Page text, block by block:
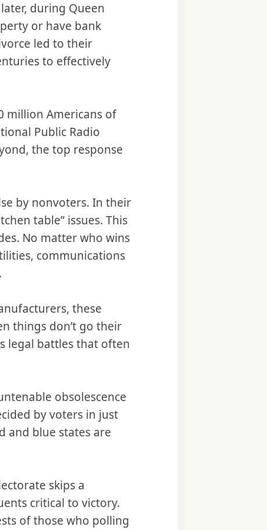
during Queen
or have bank
led to their
to effectively
million Americans of
Public Radio
the top response
by nonvoters. In their
table” issues. This
No matter who wins
communications
these
things don’t go their
legal battles that often
obsolescence
by voters in just
and blue states are
skips a
critical to victory.
of those who polling